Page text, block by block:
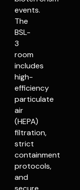
events.
The
BSL-
3
room
includes
high-
efficiency
particulate
air
(HEPA)
filtration,
strict
containment
protocols,
and